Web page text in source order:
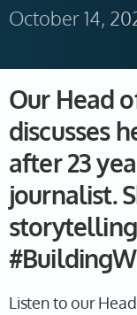
October 14,
Our Head
discusses
after 23
journalist.
Listen to our